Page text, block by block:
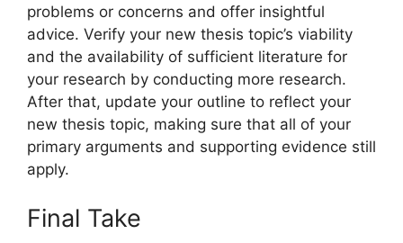
problems or concerns and offer insightful
advice. Verify your new thesis topic’s viability
and the availability of sufficient literature for
your research by conducting more research.
After that, update your outline to reflect your
new thesis topic, making sure that all of your
primary arguments and supporting evidence still
apply.
Final Take